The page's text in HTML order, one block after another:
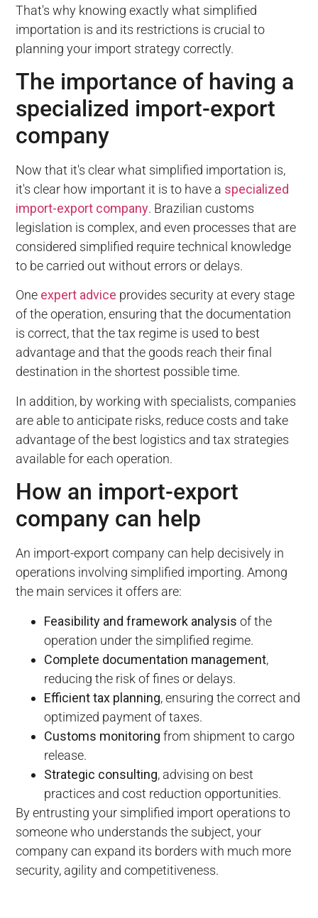
That's why knowing exactly what simplified
importation is and its restrictions is crucial to
planning your import strategy correctly.
The importance of having a
specialized import-export
company
Now that it's clear what simplified importation is,
it's clear how important it is to have a specialized
import-export company. Brazilian customs
legislation is complex, and even processes that are
considered simplified require technical knowledge
to be carried out without errors or delays.
One expert advice provides security at every stage
of the operation, ensuring that the documentation
is correct, that the tax regime is used to best
advantage and that the goods reach their final
destination in the shortest possible time.
In addition, by working with specialists, companies
are able to anticipate risks, reduce costs and take
advantage of the best logistics and tax strategies
available for each operation.
How an import-export
company can help
An import-export company can help decisively in
operations involving simplified importing. Among
the main services it offers are:
Feasibility and framework analysis of the
operation under the simplified regime.
Complete documentation management,
reducing the risk of fines or delays.
Efficient tax planning, ensuring the correct and
optimized payment of taxes.
Customs monitoring from shipment to cargo
release.
Strategic consulting, advising on best
practices and cost reduction opportunities.
By entrusting your simplified import operations to
someone who understands the subject, your
company can expand its borders with much more
security, agility and competitiveness.